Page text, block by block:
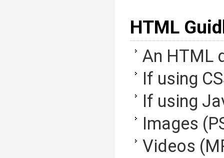
HTML
An HTML
If using
If using
Images
Videos